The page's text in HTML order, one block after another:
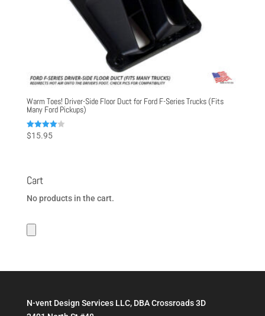
Warm Toes! Driver-Side Floor Duct for Ford F-Series Trucks (Fits
Many Ford Pickups)
Rated
4.00
$15.95
Cart
No products in the cart.
N-vent Design Services LLC, DBA Crossroads 3D